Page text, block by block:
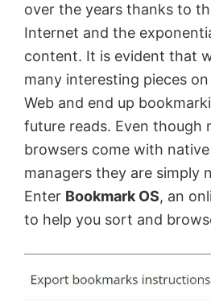
over the years thanks to
Internet and the
content. It is evident that
many interesting pieces
Web and end up
future reads. Even though
browsers come with
managers they are simply
Enter Bookmark OS, an
to help you sort and